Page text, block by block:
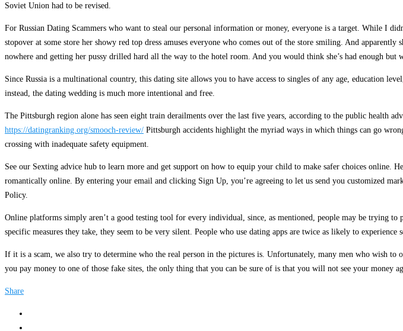
Soviet Union had to be revised.
For Russian Dating Scammers who want to steal our personal information or money, everyone is a target. While I
stopover at some store her showy red top dress amuses everyone who comes out of the store smiling. And
nowhere and getting her pussy drilled hard all the way to the hotel room. And you would think she’s had enough
Since Russia is a multinational country, this dating site allows you to have access to singles of any age, education
instead, the dating wedding is much more intentional and free.
The Pittsburgh region alone has seen eight train derailments over the last five years, according to the public health
https://datingranking.org/smooch-review/ Pittsburgh accidents highlight the myriad ways in which things can go
crossing with inadequate safety equipment.
See our Sexting advice hub to learn more and get support on how to equip your child to make safer choices online.
romantically online. By entering your email and clicking Sign Up, you’re agreeing to let us send you customized
Policy.
Online platforms simply aren’t a good testing tool for every individual, since, as mentioned, people may be trying to
specific measures they take, they seem to be very silent. People who use dating apps are twice as likely to
If it is a scam, we also try to determine who the real person in the pictures is. Unfortunately, many men who wish
you pay money to one of those fake sites, the only thing that you can be sure of is that you will not see your money
Share